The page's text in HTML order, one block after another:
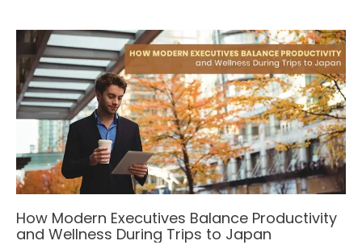
How Modern Executives Balance Productivity
and Wellness During Trips to Japan